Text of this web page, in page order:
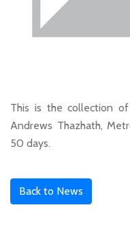
This is the collection
Andrews Thazhath,
50 days.
Back to News